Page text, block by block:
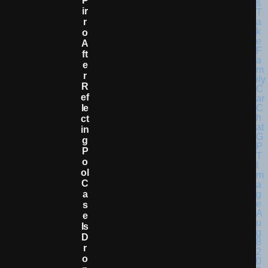
Ir
R
O
A
Ft
E
R
R
Ef
Le
Ct
In
G
P
O
Ol
C
A
S
E
Is
D
R
O